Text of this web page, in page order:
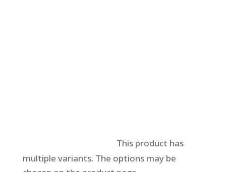
This product has
multiple variants. The options may be